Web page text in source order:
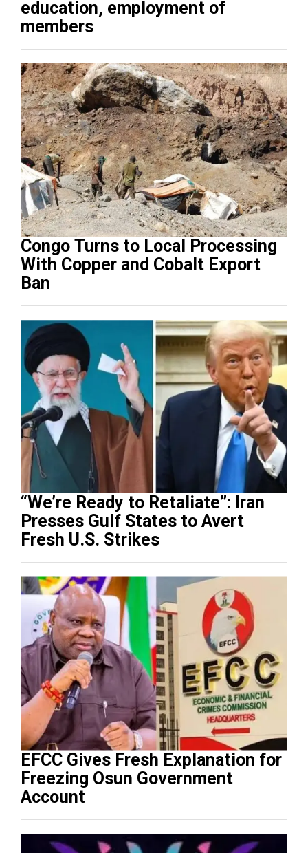
education, employment of
members
Congo Turns to Local Processing
With Copper and Cobalt Export
Ban
“We’re Ready to Retaliate”: Iran
Presses Gulf States to Avert
Fresh U.S. Strikes
EFCC Gives Fresh Explanation for
Freezing Osun Government
Account